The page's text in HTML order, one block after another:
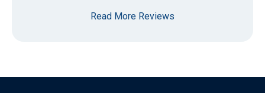
Read More Reviews